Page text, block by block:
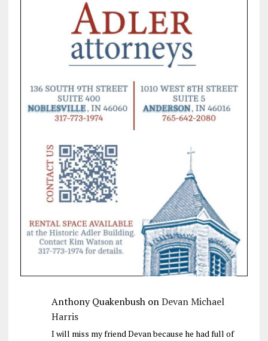
Anthony QuakenbushonDevan Michael
Harris
I will miss my friend Devan because he had full of